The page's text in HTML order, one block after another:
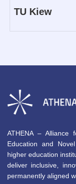
TU Kiew
ATHENA – Alliance
Education and
higher education
deliver inclusive,
permanently aligned